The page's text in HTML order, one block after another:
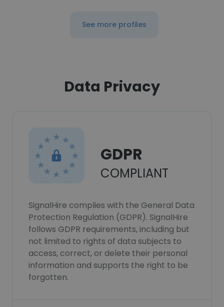
See more profiles
Data Privacy
GDPR
COMPLIANT
SignalHire complies with the General Data
Protection Regulation (GDPR). SignalHire
follows GDPR requirements, including but
not limited to rights of data subjects to
access, correct, or delete their personal
information and supports the right to be
forgotten.